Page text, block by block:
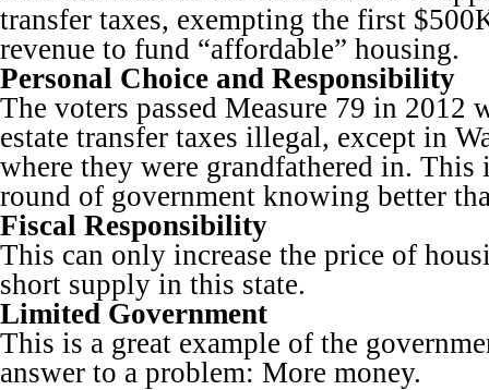
transfer taxes, exempting the first
revenue to fund “affordable” housing.
Personal Choice and Responsibility
The voters passed Measure 79 in 2012
estate transfer taxes illegal, except in
where they were grandfathered in. This
round of government knowing better
Fiscal Responsibility
This can only increase the price of
short supply in this state.
Limited Government
This is a great example of the
answer to a problem: More money.